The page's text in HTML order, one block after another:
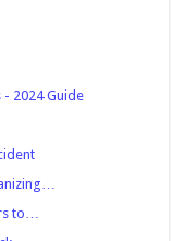
- 2024 Guide
to…